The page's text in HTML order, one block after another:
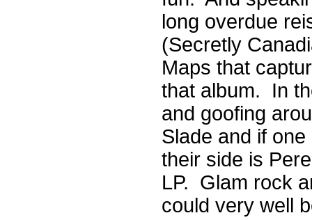
long overdue
(Secretly
Maps that
that album. In
and goofing
Slade and if
their side is
LP. Glam rock
could very well